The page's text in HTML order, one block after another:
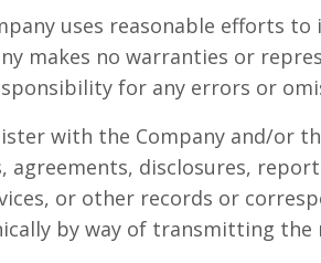
uses reasonable efforts
makes no warranties or
for any errors or
with the Company and/or
agreements, disclosures,
or other records or
by way of transmitting the